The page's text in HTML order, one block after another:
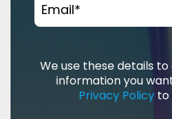
Email*
We use these details
information you
Privacy Policy to